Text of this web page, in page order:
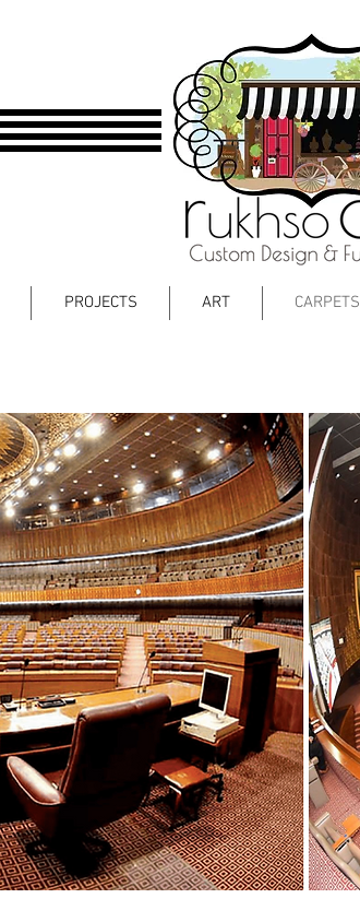
PROJECTS ART CARPETS